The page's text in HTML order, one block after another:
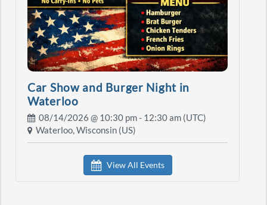
Car Show and Burger Night in
Waterloo
08/14/2026 @ 10:30 pm- 12:30 am (UTC)
Waterloo, Wisconsin (US)
View All Events